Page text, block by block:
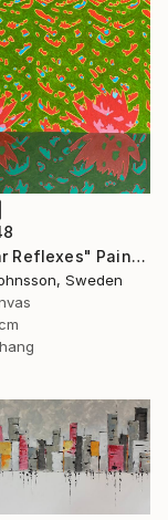
"Nenufar Reflexes" Painting
Sweden